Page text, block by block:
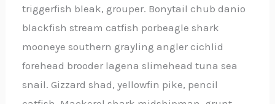
triggerfish bleak, grouper. Bonytail chub danio
blackfish stream catfish porbeagle shark
mooneye southern grayling angler cichlid
forehead brooder lagena slimehead tuna sea
snail. Gizzard shad, yellowfin pike, pencil